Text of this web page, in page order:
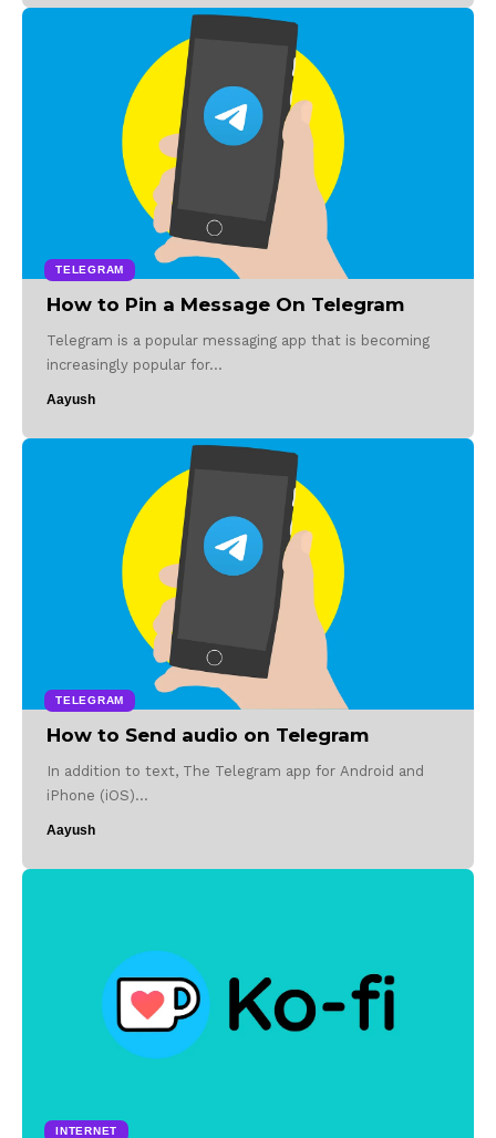
TELEGRAM
How to Pin a Message On Telegram
Telegram is a popular messaging app that is becoming
increasingly popular for…
Aayush
TELEGRAM
How to Send audio on Telegram
In addition to text, The Telegram app for Android and
iPhone (iOS)…
Aayush
INTERNET